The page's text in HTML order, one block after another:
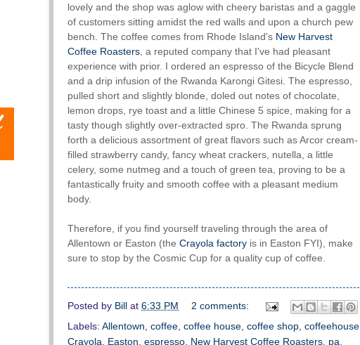
lovely and the shop was aglow with cheery baristas and a gaggle
of customers sitting amidst the red walls and upon a church pew
bench. The coffee comes from Rhode Island's New Harvest
Coffee Roasters , a reputed company that I've had pleasant
experience with prior. I ordered an espresso of the Bicycle Blend
and a drip infusion of the Rwanda Karongi Gitesi. The espresso,
pulled short and slightly blonde, doled out notes of chocolate,
lemon drops, rye toast and a little Chinese 5 spice, making for a
tasty though slightly over-extracted spro. The Rwanda sprung
forth a delicious assortment of great flavors such as Arcor cream-
filled strawberry candy, fancy wheat crackers, nutella, a little
celery, some nutmeg and a touch of green tea, proving to be a
fantastically fruity and smooth coffee with a pleasant medium
body.
Therefore, if you find yourself traveling through the area of
Allentown or Easton (the Crayola factory is in Easton FYI), make
sure to stop by the Cosmic Cup for a quality cup of coffee.
Posted by Bill at 6:33 PM
2 comments:
Labels: Allentown coffee coffee house coffee shop coffeehouse
Crayola
Easton espresso New Harvest Coffee Roasters pa